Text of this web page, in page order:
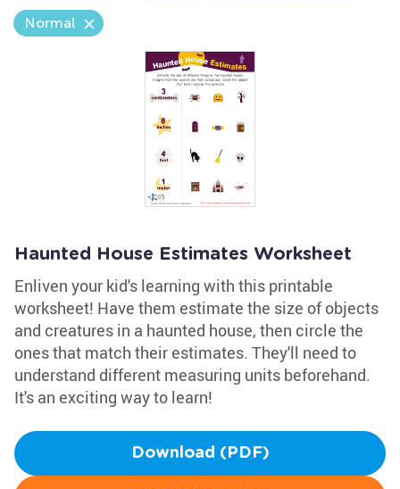
Normal
Haunted House Estimates Worksheet
Enliven your kid's learning with this printable
worksheet! Have them estimate the size of objects
and creatures in a haunted house, then circle the
ones that match their estimates. They'll need to
understand different measuring units beforehand.
It's an exciting way to learn!
Download (PDF)